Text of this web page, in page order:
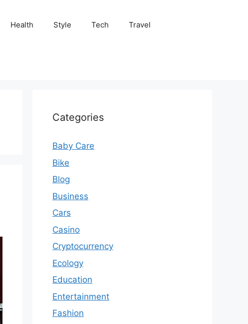
Health Style Tech Travel
Categories
Baby Care
Bike
Blog
Business
Cars
Casino
Cryptocurrency
Ecology
Education
Entertainment
Fashion